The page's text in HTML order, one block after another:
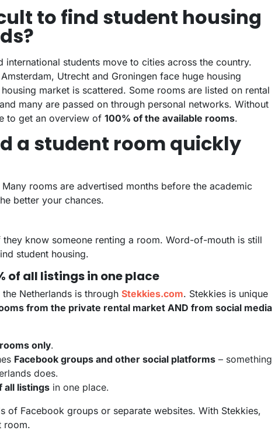
to find student housing
international students move to cities across the country.
Utrecht and Groningen face huge housing
market is scattered. Some rooms are listed on rental
many are passed on through personal networks. Without
to get an overview of 100% of the available rooms.
a student room quickly
rooms are advertised months before the academic
better your chances.
know someone renting a room. Word-of-mouth is still
student housing.
of all listings in one place
Netherlands is through Stekkies.com. Stekkies is unique
from the private rental market AND from social media
rooms only.
Facebook groups and other social platforms – something
does.
all listings in one place.
of Facebook groups or separate websites. With Stekkies,
room.